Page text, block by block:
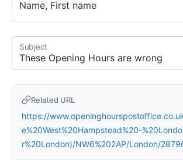
Name, First name
Subject
Related URL
https://
e%20West%20Hampstead%20-
r%20London)/NW6%202AP/London/